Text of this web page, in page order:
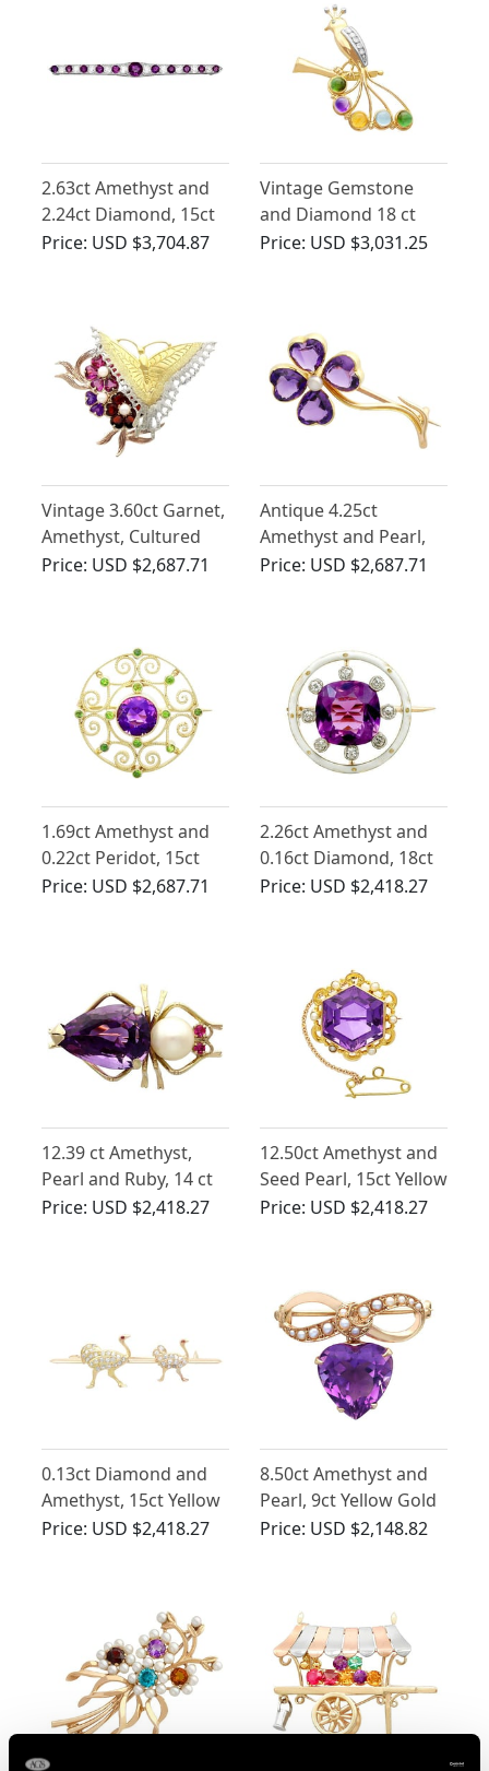
2.63ct Amethyst and
2.24ct Diamond, 15ct
White Gold Bar
Price: USD $3,704.87
Vintage Gemstone
and Diamond 18 ct
Yellow Gold Bird
Price: USD $3,031.25
Vintage 3.60ct Garnet,
Amethyst, Cultured
Pearl and 9ct Gold
Price: USD $2,687.71
Antique 4.25ct
Amethyst and Pearl,
15ct Yellow Gold Four-
Price: USD $2,687.71
1.69ct Amethyst and
0.22ct Peridot, 15ct
Yellow Gold Brooch -
Price: USD $2,687.71
2.26ct Amethyst and
0.16ct Diamond, 18ct
Yellow Gold Brooch -
Price: USD $2,418.27
12.39 ct Amethyst,
Pearl and Ruby, 14 ct
Yellow Gold Insect
Price: USD $2,418.27
12.50ct Amethyst and
Seed Pearl, 15ct Yellow
Gold Brooch - Antique
Price: USD $2,418.27
0.13ct Diamond and
Amethyst, 15ct Yellow
Gold Ostrich Brooch -
Price: USD $2,418.27
8.50ct Amethyst and
Pearl, 9ct Yellow Gold
Lapel Brooch - Antique
Price: USD $2,148.82